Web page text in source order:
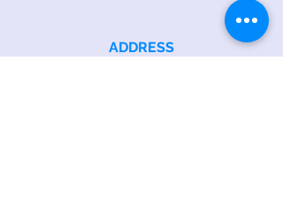
ADDRESS